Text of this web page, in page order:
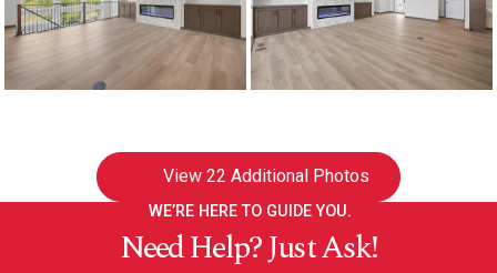
View 22 Additional Photos
WE’RE HERE TO GUIDE YOU.
Need Help? Just Ask!